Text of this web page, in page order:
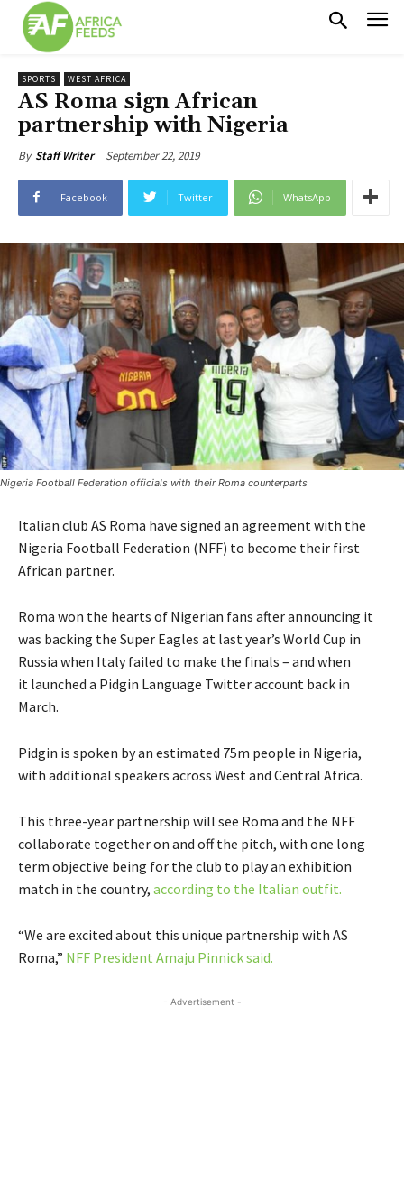
SPORTS WEST AFRICA
AS Roma sign African
partnership with Nigeria
By Staff Writer September 22, 2019
Facebook Twitter WhatsApp
Nigeria Football Federation officials with their Roma counterparts
Italian club AS Roma have signed an agreement with the
Nigeria Football Federation (NFF) to become their first
African partner.
Roma won the hearts of Nigerian fans after announcing it
was backing the Super Eagles at last year’s World Cup in
Russia when Italy failed to make the finals – and when
it launched a Pidgin Language Twitter account back in
March.
Pidgin is spoken by an estimated 75m people in Nigeria,
with additional speakers across West and Central Africa.
This three-year partnership will see Roma and the NFF
collaborate together on and off the pitch, with one long
term objective being for the club to play an exhibition
match in the country, according to the Italian outfit.
“We are excited about this unique partnership with AS
Roma,” NFF President Amaju Pinnick said.
- Advertisement -